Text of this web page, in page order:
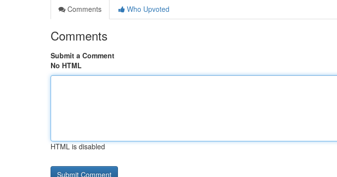
Comments
Who Upvoted
Comments
Submit a Comment
No HTML
HTML is disabled